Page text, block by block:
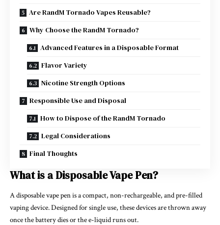
Are RandM Tornado Vapes Reusable?
Why Choose the RandM Tornado?
Advanced Features in a Disposable Format
Flavor Variety
Nicotine Strength Options
Responsible Use and Disposal
How to Dispose of the RandM Tornado
Legal Considerations
Final Thoughts
What is a Disposable Vape Pen?
A disposable vape pen is a compact, non-rechargeable, and pre-filled
vaping device. Designed for single use, these devices are thrown away
once the battery dies or the e-liquid runs out.